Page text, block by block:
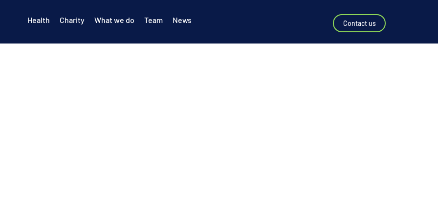
Health Charity What we do Team News Contact us